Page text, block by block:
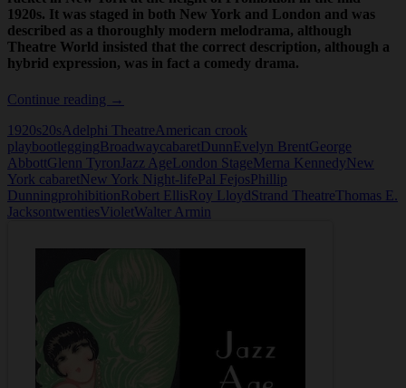
1920s. It was staged in both New York and London and was
described as a thoroughly modern melodrama, although
Theatre World insisted that the correct description, although a
hybrid expression, was in fact a comedy drama.
Continue reading Broadway
→
1920s20sAdelphi TheatreAmerican crook
playbootleggingBroadwaycabaretDunnEvelyn BrentGeorge
AbbottGlenn Tyron Jazz AgeLondon StageMerna KennedyNew
York cabaretNew York Night-lifePal FejosPhillip
DunningprohibitionRobert EllisRoy LloydStrand TheatreThomas E.
JacksontwentiesVioletWalter Armin